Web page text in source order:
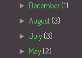
► December (1)
►August (3)
► July (3)
► May (2)